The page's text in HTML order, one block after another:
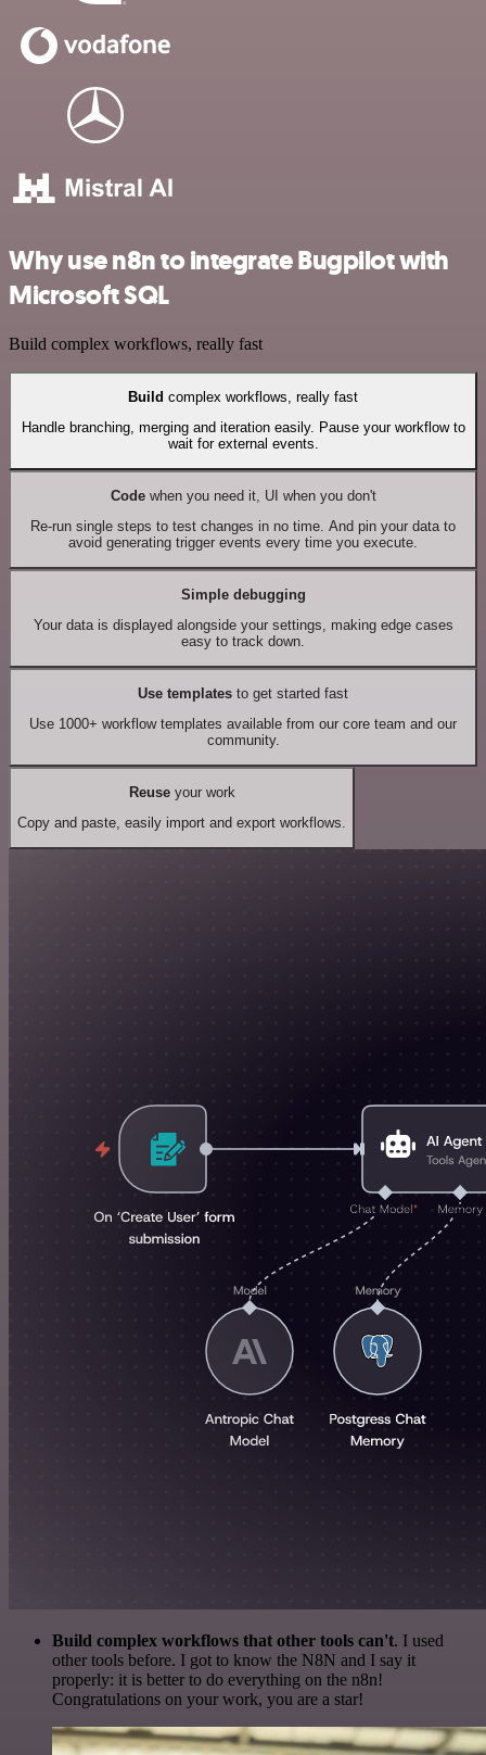
Why use n8n to integrate Bugpilot with
Microsoft SQL
Build complex workflows, really fast
Build complex workflows, really fast
Handle branching, merging and iteration easily. Pause your workflow to
wait for external events.
Codewhen you need it, UI when you don't
Re-run single steps to test changes in no time. And pin your data to
avoid generating trigger events every time you execute.
Simple debugging
Your data is displayed alongside your settings, making edge cases
easy to track down.
Use templates to get started fast
Use 1000+ workflow templates available from our core team and our
community.
Reuseyour work
Copy and paste, easily import and export workflows.
Build complex workflows that other tools can't. I used
other tools before. I got to know the N8N and I say it
properly: it is better to do everything on the n8n!
Congratulations on your work, you are a star!